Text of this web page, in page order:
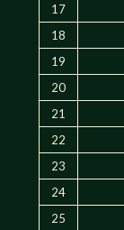
17
18
19
20
21
22
23
24
25